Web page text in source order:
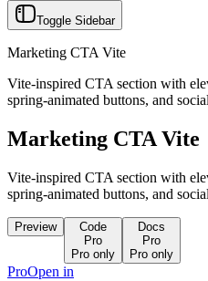
Toggle Sidebar
Marketing CTA Vite
Vite-inspired CTA section with
spring-animated buttons, and
Marketing CTA Vite
Vite-inspired CTA section with
spring-animated buttons, and
Preview
Code
Pro
Pro only
Docs
Pro
Pro only
ProOpen in